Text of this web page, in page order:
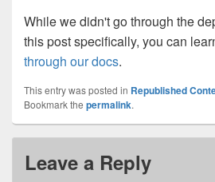
While we didn't go through the
this post specifically, you can
through our docs.
This entry was posted in Republished
Bookmark the permalink.
Leave a Reply